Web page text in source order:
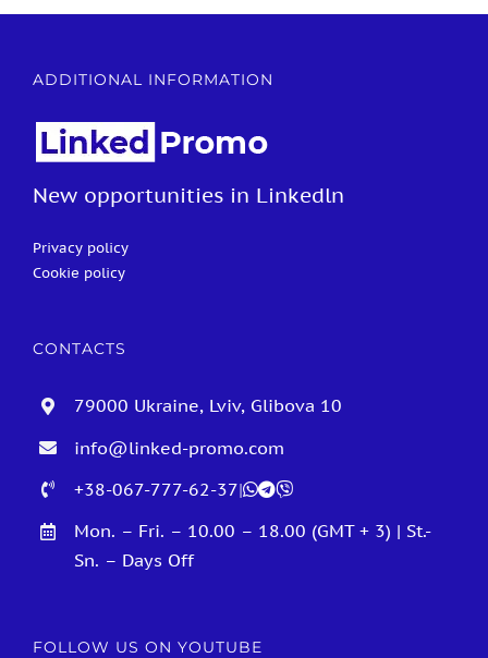
ADDITIONAL INFORMATION
New opportunities in Linkedln
Privacy policy
Cookie policy
CONTACTS
79000 Ukraine, Lviv, Glibova 10
info@linked-promo.com
+38-067-777-62-37|
Mon. – Fri. – 10.00 – 18.00 (GMT + 3) | St.-
Sn. – Days Off
FOLLOW US ON YOUTUBE